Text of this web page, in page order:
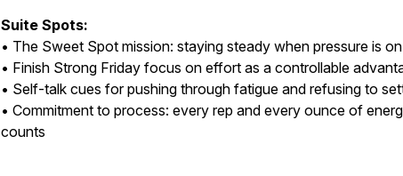
Suite Spots:
• The Sweet Spot mission: staying steady when pressure is on
• Finish Strong Friday focus on effort as a controllable
• Self-talk cues for pushing through fatigue and refusing to
• Commitment to process: every rep and every ounce of
counts